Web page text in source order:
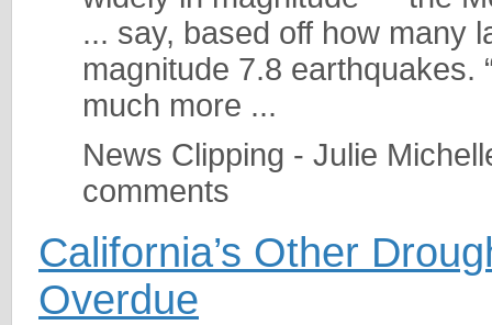
... say, based off how many
magnitude 7.8
much more ...
News Clipping - Julie
comments
California’s Other
Overdue